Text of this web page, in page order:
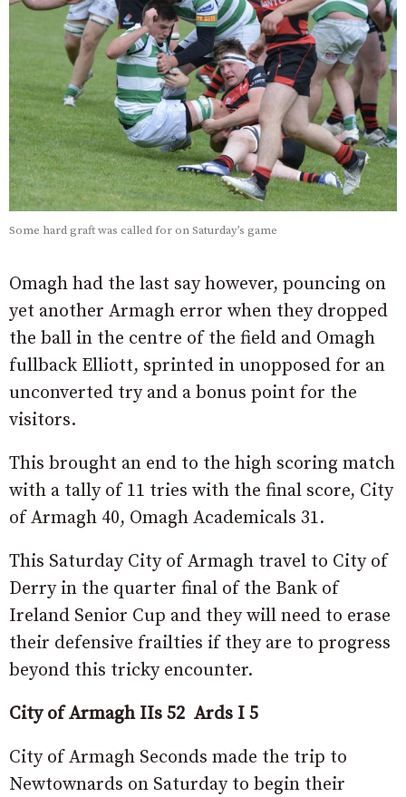
Some hard graft was called for on Saturday’s game
Omagh had the last say however, pouncing on
yet another Armagh error when they dropped
the ball in the centre of the field and Omagh
fullback Elliott, sprinted in unopposed for an
unconverted try and a bonus point for the
visitors.
This brought an end to the high scoring match
with a tally of 11 tries with the final score, City
of Armagh 40, Omagh Academicals 31.
This Saturday City of Armagh travel to City of
Derry in the quarter final of the Bank of
Ireland Senior Cup and they will need to erase
their defensive frailties if they are to progress
beyond this tricky encounter.
City of Armagh IIs 52 Ards I 5
City of Armagh Seconds made the trip to
Newtownards on Saturday to begin their